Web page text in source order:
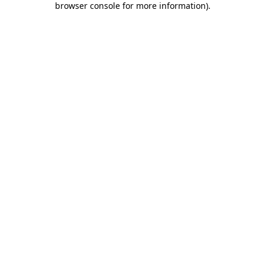
browser console for more information).